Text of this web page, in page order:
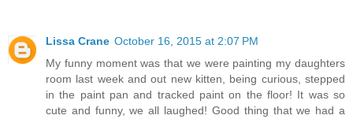
Lissa Crane October 16, 2015 at 2:07 PM
My funny moment was that we were painting my daughters
room last week and out new kitten, being curious, stepped
in the paint pan and tracked paint on the floor! It was so
cute and funny, we all laughed! Good thing that we had a